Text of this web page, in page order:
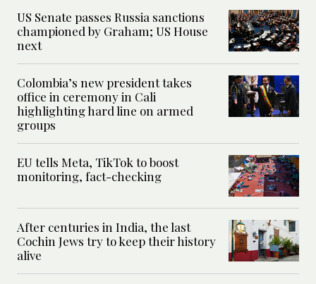
US Senate passes Russia sanctions
championed by Graham; US House
next
Colombia’s new president takes
office in ceremony in Cali
highlighting hard line on armed
groups
EU tells Meta, TikTok to boost
monitoring, fact-checking
After centuries in India, the last
Cochin Jews try to keep their history
alive